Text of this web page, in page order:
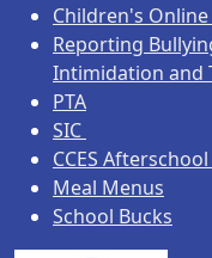
Children's
Reporting
Intimidation and
PTA
SIC
CCES
Meal Menus
School Bucks